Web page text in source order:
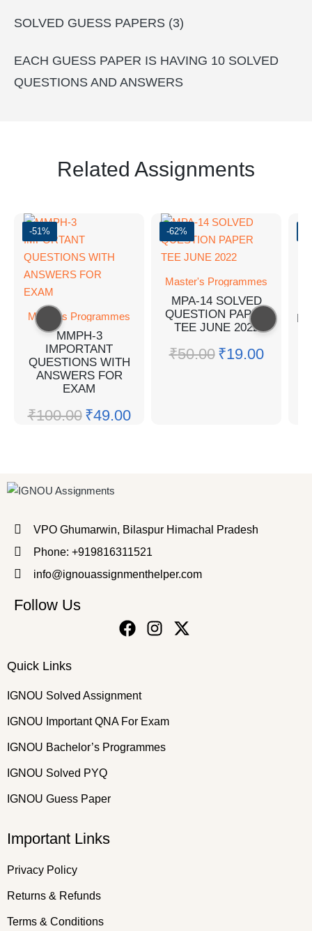
SOLVED GUESS PAPERS (3)
EACH GUESS PAPER IS HAVING 10 SOLVED
QUESTIONS AND ANSWERS
Related Assignments
-51%
Master's Programmes
MMPH-3
IMPORTANT
QUESTIONS WITH
ANSWERS FOR
EXAM
₹100.00 ₹49.00
-62%
Master's Programmes
MPA-14 SOLVED
QUESTION PAPER
TEE JUNE 2022
₹50.00 ₹19.00
VPO Ghumarwin, Bilaspur Himachal Pradesh
Phone: +919816311521
info@ignouassignmenthelper.com
Follow Us
Quick Links
IGNOU Solved Assignment
IGNOU Important QNA For Exam
IGNOU Bachelor’s Programmes
IGNOU Solved PYQ
IGNOU Guess Paper
Important Links
Privacy Policy
Returns & Refunds
Terms & Conditions